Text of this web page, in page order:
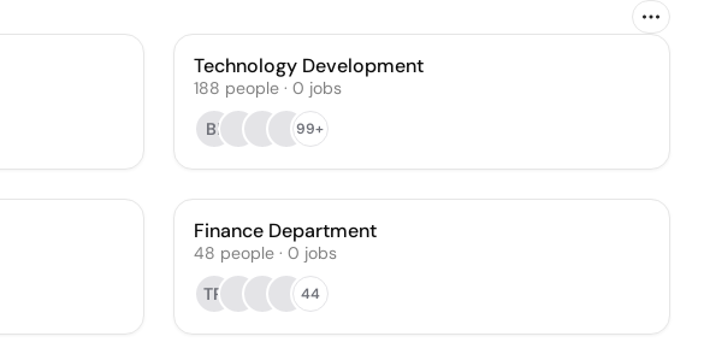
Technology Development
188 people· 0 jobs
BI
99+
Finance Department
48 people· 0 jobs
TR
44